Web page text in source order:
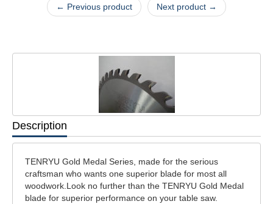
← Previous product Next product →
Description
TENRYU Gold Medal Series, made for the serious
craftsman who wants one superior blade for most all
woodwork.Look no further than the TENRYU Gold Medal
blade for superior performance on your table saw.